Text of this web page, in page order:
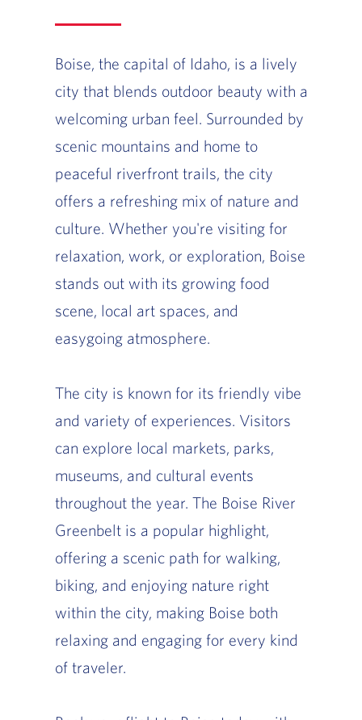
Boise, the capital of Idaho, is a lively
city that blends outdoor beauty with a
welcoming urban feel. Surrounded by
scenic mountains and home to
peaceful riverfront trails, the city
offers a refreshing mix of nature and
culture. Whether you're visiting for
relaxation, work, or exploration, Boise
stands out with its growing food
scene, local art spaces, and
easygoing atmosphere.
The city is known for its friendly vibe
and variety of experiences. Visitors
can explore local markets, parks,
museums, and cultural events
throughout the year. The Boise River
Greenbelt is a popular highlight,
offering a scenic path for walking,
biking, and enjoying nature right
within the city, making Boise both
relaxing and engaging for every kind
of traveler.